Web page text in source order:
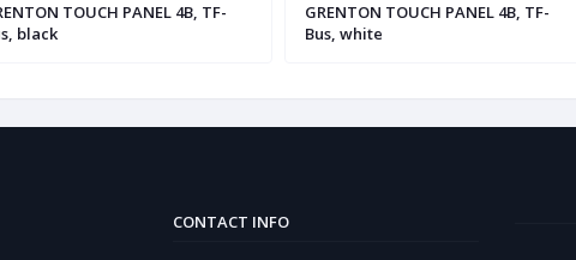
TOUCH PANEL 4B, TF-
black
GRENTON TOUCH PANEL 4B, TF-
Bus, white
CONTACT INFO